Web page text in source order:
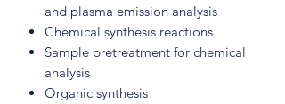
and plasma emission analysis
Chemical synthesis reactions
Sample pretreatment for chemical
analysis
Organic synthesis